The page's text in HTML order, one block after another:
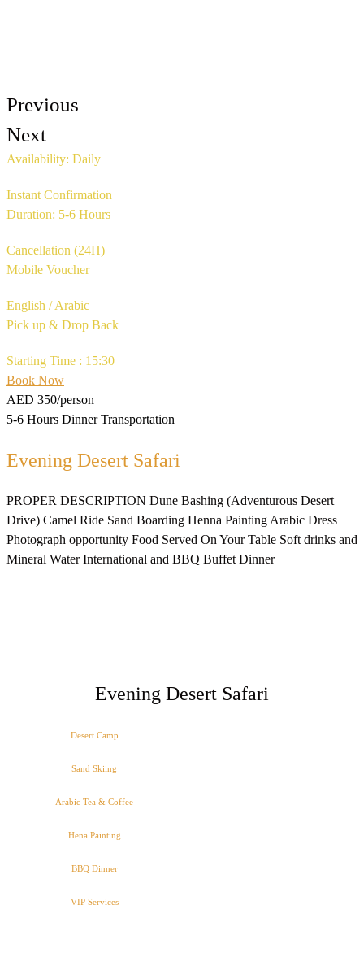
Previous
Next
Availability: Daily
Instant Confirmation
Duration: 5-6 Hours
Cancellation (24H)
Mobile Voucher
English / Arabic
Pick up & Drop Back
Starting Time : 15:30
Book Now
AED 350/person
5-6 Hours Dinner Transportation
Evening Desert Safari
PROPER DESCRIPTION Dune Bashing (Adventurous Desert
Drive) Camel Ride Sand Boarding Henna Painting Arabic Dress
Photograph opportunity Food Served On Your Table Soft drinks and
Mineral Water International and BBQ Buffet Dinner
Evening Desert Safari
Desert Camp
Sand Skiing
Arabic Tea & Coffee
Hena Painting
BBQ Dinner
VIP Services